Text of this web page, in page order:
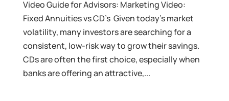
Video Guide for Advisors: Marketing Video:
Fixed Annuities vs CD’s Given today’s market
volatility, many investors are searching for a
consistent, low-risk way to grow their savings.
CDs are often the first choice, especially when
banks are offering an attractive,...